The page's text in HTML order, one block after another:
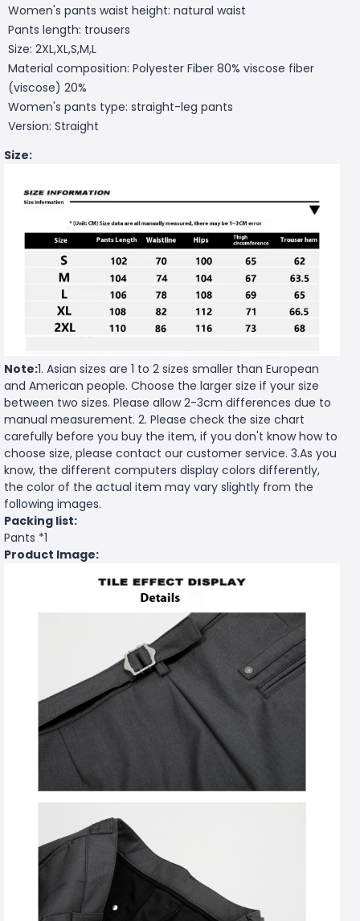
Women's pants waist height: natural waist
Pants length: trousers
Size: 2XL,XL,S,M,L
Material composition: Polyester Fiber 80% viscose fiber
(viscose) 20%
Women's pants type: straight-leg pants
Version: Straight
Size:
Note:1. Asian sizes are 1 to 2 sizes smaller than European
and American people. Choose the larger size if your size
between two sizes. Please allow 2-3cm differences due to
manual measurement. 2. Please check the size chart
carefully before you buy the item, if you don't know how to
choose size, please contact our customer service. 3.As you
know, the different computers display colors differently,
the color of the actual item may vary slightly from the
following images.
Packing list:
Pants *1
Product Image: